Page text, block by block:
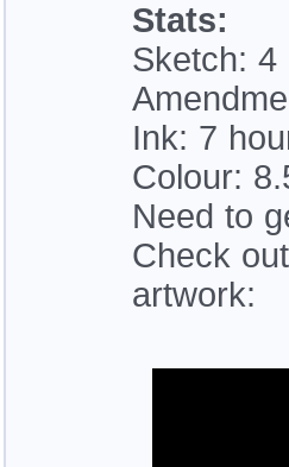
Stats:
Sketch: 4
Ink: 7
Colour:
Need to
Check
artwork: